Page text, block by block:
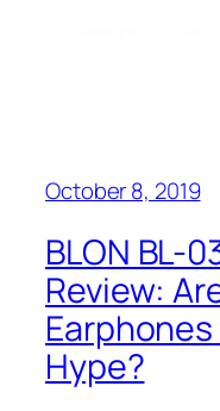
October 8, 2019
BLON‌ B‌L-
Review:
Hype?